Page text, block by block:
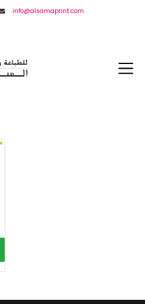
info@alsamaprint.com